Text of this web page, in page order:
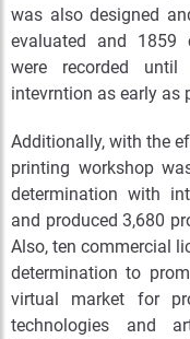
was also designed
evaluated and 1859
were recorded
intevrntion as early as
Additionally, with the
printing workshop
determination with
and produced 3,680
Also, ten commercial
determination to
virtual market for
technologies and